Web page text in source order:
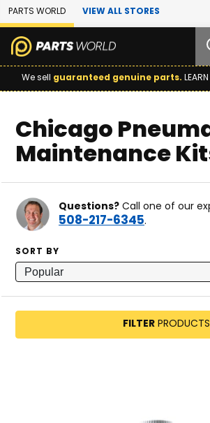
Skip to Main Content
PARTS WORLD VIEW ALL STORES
We sell guaranteed genuine parts.
Chicago
Maintenance
Questions? Call one of our
508-217-6345.
SORT BY
FILTERPRODUCTS